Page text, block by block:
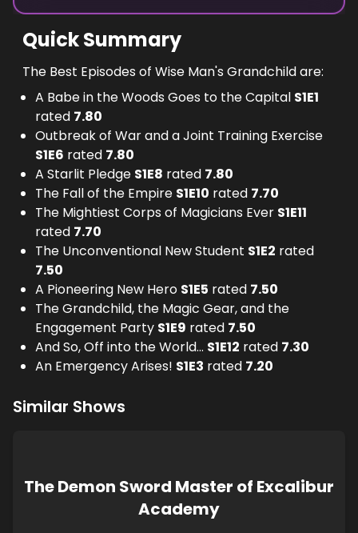
Quick Summary
The Best Episodes of Wise Man's Grandchild are:
A Babe in the Woods Goes to the Capital S1E1
rated 7.80
Outbreak of War and a Joint Training Exercise
S1E6 rated 7.80
A Starlit Pledge S1E8 rated 7.80
The Fall of the Empire S1E10 rated 7.70
The Mightiest Corps of Magicians Ever S1E11
rated 7.70
The Unconventional New Student S1E2 rated
7.50
A Pioneering New Hero S1E5 rated 7.50
The Grandchild, the Magic Gear, and the
Engagement Party S1E9 rated 7.50
And So, Off into the World... S1E12 rated 7.30
An Emergency Arises! S1E3 rated 7.20
Similar Shows
The Demon Sword Master of Excalibur
Academy